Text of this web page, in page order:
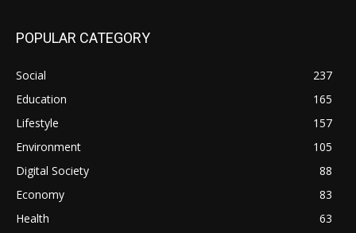
POPULAR CATEGORY
Social
237
Education
165
Lifestyle
157
Environment
105
Digital Society
88
Economy
83
Health
63